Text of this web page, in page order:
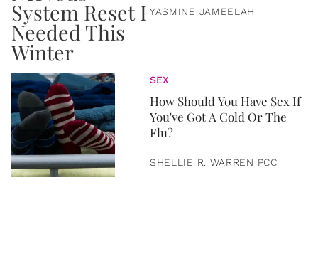
YASMINE JAMEELAH
SEX
How Should You Have Sex If
You've Got A Cold Or The
Flu?
SHELLIE R. WARREN PCC